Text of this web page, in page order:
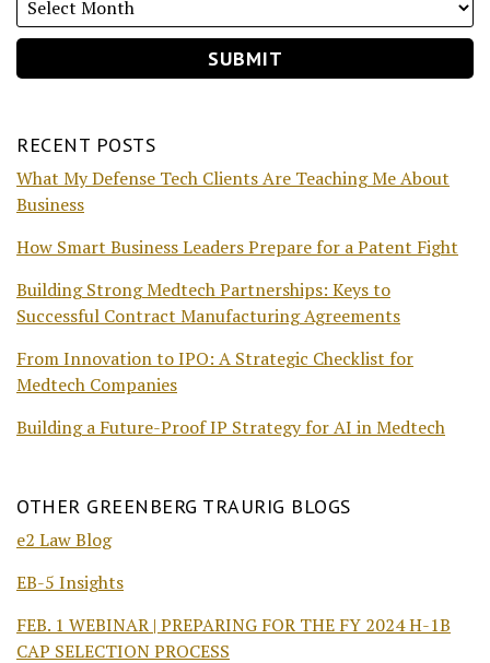
RECENT POSTS
What My Defense Tech Clients Are Teaching Me About
Business
How Smart Business Leaders Prepare for a Patent Fight
Building Strong Medtech Partnerships: Keys to
Successful Contract Manufacturing Agreements
From Innovation to IPO: A Strategic Checklist for
Medtech Companies
Building a Future-Proof IP Strategy for AI in Medtech
OTHER GREENBERG TRAURIG BLOGS
e2 Law Blog
EB-5 Insights
FEB. 1 WEBINAR | PREPARING FOR THE FY 2024 H-1B
CAP SELECTION PROCESS